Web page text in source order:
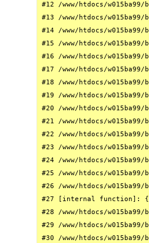
#12 /www/htdocs/
#13 /www/htdocs/
#14 /www/htdocs/
#15 /www/htdocs/
#16 /www/htdocs/
#17 /www/htdocs/
#18 /www/htdocs/
#19 /www/htdocs/
#20 /www/htdocs/
#21 /www/htdocs/
#22 /www/htdocs/
#23 /www/htdocs/
#24 /www/htdocs/
#25 /www/htdocs/
#26 /www/htdocs/
#27 [internal function]:
#28 /www/htdocs/
#29 /www/htdocs/
#30 /www/htdocs/